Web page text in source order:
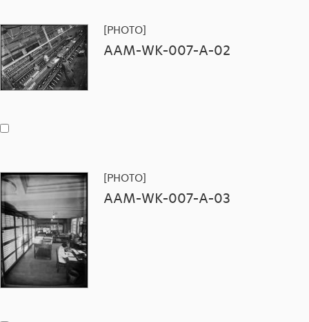
[PHOTO]
AAM-WK-007-A-02
[PHOTO]
AAM-WK-007-A-03